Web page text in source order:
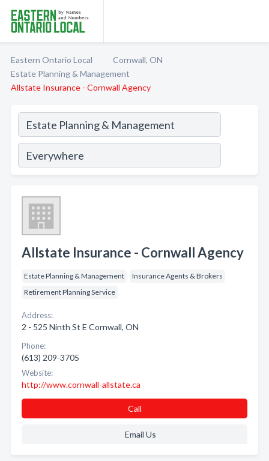
Eastern Ontario Local
Cornwall, ON
Estate Planning & Management
Allstate Insurance - Cornwall Agency
Allstate Insurance - Cornwall Agency
Estate Planning & Management
Insurance Agents & Brokers
Retirement Planning Service
Address:
2 - 525 Ninth St E Cornwall, ON
Phone:
(613) 209-3705
Website:
http://www.cornwall-allstate.ca
Call
Email Us